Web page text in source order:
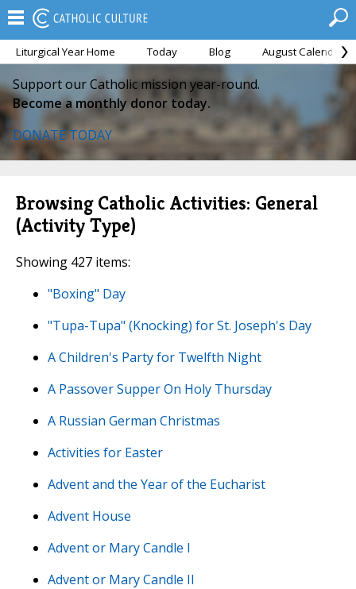
Liturgical Year Home Today Blog August Calendar
Support our Catholic mission year-round.
Become a monthly donor today.
DONATE TODAY
Browsing Catholic Activities: General
(Activity Type)
Showing 427 items:
"Boxing" Day
"Tupa-Tupa" (Knocking) for St. Joseph's Day
A Children's Party for Twelfth Night
A Passover Supper On Holy Thursday
A Russian German Christmas
Activities for Easter
Advent and the Year of the Eucharist
Advent House
Advent or Mary Candle I
Advent or Mary Candle II